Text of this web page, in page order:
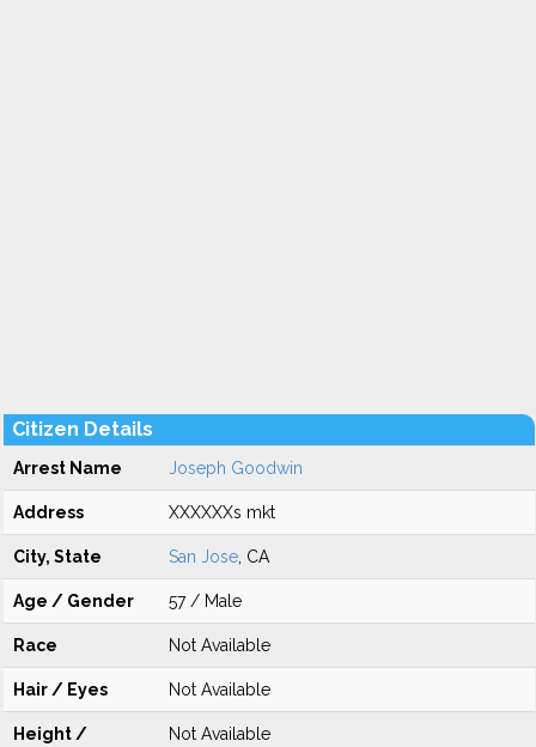
Citizen Details
Arrest Name Joseph Goodwin
Address XXXXXXs mkt
City, State San Jose , CA
Age / Gender 57 / Male
Race Not Available
Hair / Eyes Not Available
Height /
Not Available